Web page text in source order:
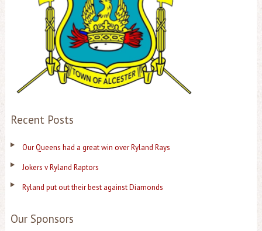
Recent Posts
Our Queens had a great win over Ryland Rays
Jokers v Ryland Raptors
Ryland put out their best against Diamonds
Our Sponsors